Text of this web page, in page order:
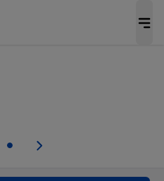
Upload your CV, complete